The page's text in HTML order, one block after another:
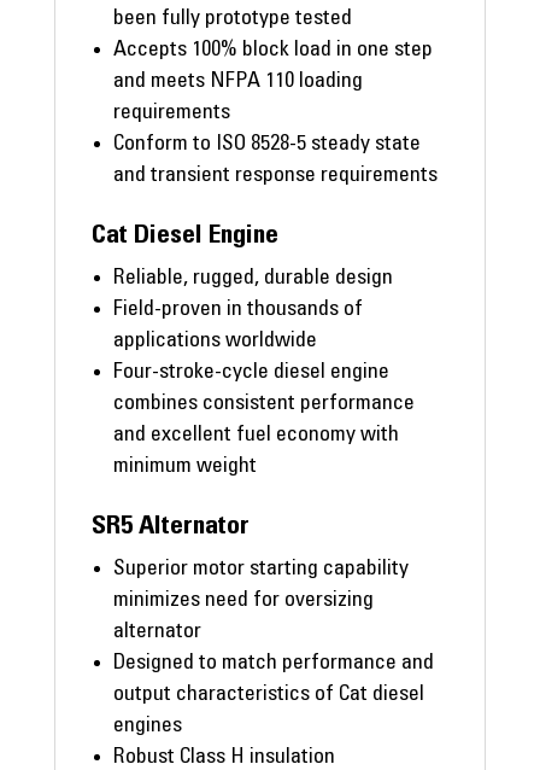
been fully prototype tested
Accepts 100% block load in one step
and meets NFPA 110 loading
requirements
Conform to ISO 8528-5 steady state
and transient response requirements
Cat Diesel Engine
Reliable, rugged, durable design
Field-proven in thousands of
applications worldwide
Four-stroke-cycle diesel engine
combines consistent performance
and excellent fuel economy with
minimum weight
SR5 Alternator
Superior motor starting capability
minimizes need for oversizing
alternator
Designed to match performance and
output characteristics of Cat diesel
engines
Robust Class H insulation